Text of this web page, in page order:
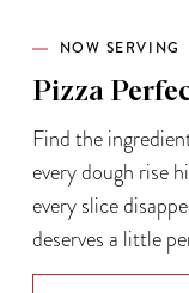
NOW SERVING
Pizza
Find the
every dough rise
every slice
deserves a little